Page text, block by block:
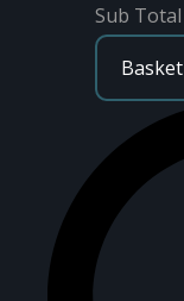
Sub Total
Basket